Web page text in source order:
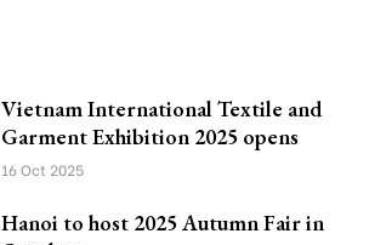
Vietnam International Textile and
Garment Exhibition 2025 opens
16 Oct 2025
Hanoi to host 2025 Autumn Fair in